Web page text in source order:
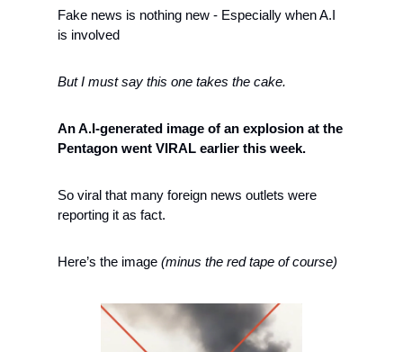
Fake news is nothing new - Especially when A.I
is involved
But I must say this one takes the cake.
An A.I-generated image of an explosion at the
Pentagon went VIRAL earlier this week.
So viral that many foreign news outlets were
reporting it as fact.
Here’s the image (minus the red tape of course)